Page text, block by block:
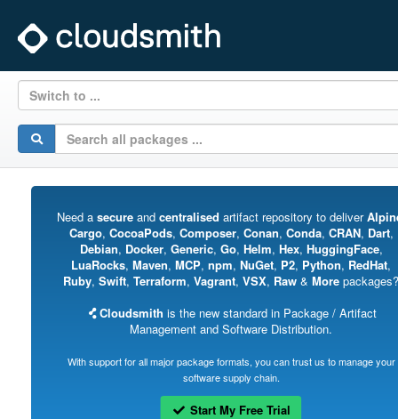
Switch to ...
Need a secureand centralised artifact repository to deliver
Cargo, CocoaPods, Composer, Conan, Conda, CRAN, Dart,
Debian, Docker, Generic, Go, Helm, Hex, HuggingFace,
LuaRocks, Maven, MCP, npm, NuGet, P2, Python, RedHat,
Ruby, Swift, Terraform, Vagrant, VSX, Raw & More packages?
Cloudsmith is the new standard in Package / Artifact
Management and Software Distribution.
With support for all major package formats, you can trust us to manage your
software supply chain.
Start My Free Trial